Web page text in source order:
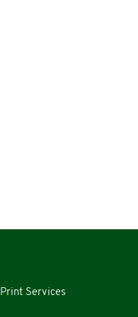
Print Services